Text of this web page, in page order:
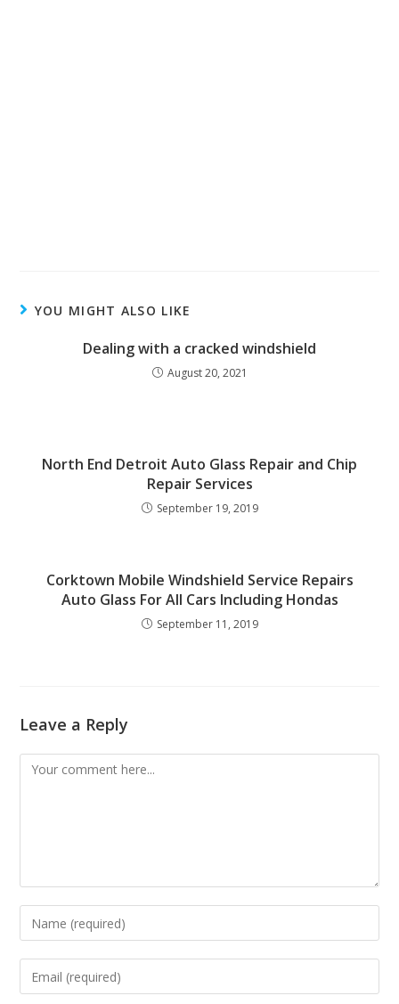
YOU MIGHT ALSO LIKE
Dealing with a cracked windshield
August 20, 2021
North End Detroit Auto Glass Repair and Chip
Repair Services
September 19, 2019
Corktown Mobile Windshield Service Repairs
Auto Glass For All Cars Including Hondas
September 11, 2019
Leave a Reply
Comment
Enter
your
name
Enter
your